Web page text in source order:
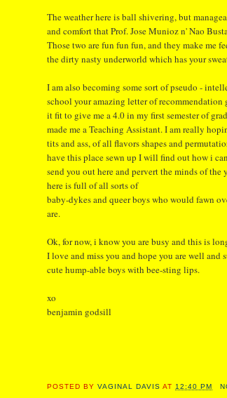
The weather here is ball shivering, but
and comfort that Prof. Jose Munioz n' Nao
Those two are fun fun fun, and they make me
the dirty nasty underworld which has your
I am also becoming some sort of pseudo -
school your amazing letter of recommendation
it fit to give me a 4.0 in my first semester of
made me a Teaching Assistant. I am really
tits and ass, of all flavors shapes and
have this place sewn up I will find out how i
send you out here and pervert the minds of the
here is full of all sorts of
baby-dykes and queer boys who would fawn
are.
Ok, for now, i know you are busy and this is
I love and miss you and hope you are well and
cute hump-able boys with bee-sting lips.
xo
benjamin godsill
POSTED BYVAGINAL DAVIS AT 12:40 PM